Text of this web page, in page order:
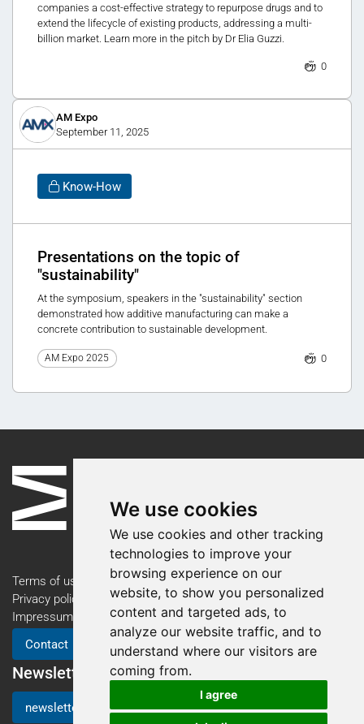
We use cookies
We use cookies and other tracking
technologies to improve your
browsing experience on our
website, to show you personalized
content and targeted ads, to
analyze our website traffic, and to
understand where our visitors are
coming from.
I agree
companies a cost-effective strategy to repurpose drugs and to
extend the lifecycle of existing products, addressing a multi-
billion market. Learn more in the pitch by Dr Elia Guzzi.
0
AM Expo
September 11, 2025
Know-How
Presentations on the topic of
"sustainability"
At the symposium, speakers in the "sustainability" section
demonstrated how additive manufacturing can make a
concrete contribution to sustainable development.
AM Expo 2025 0
Terms of use
Privacy policy
Impressum
Contact
Newsletter
newsletter registration